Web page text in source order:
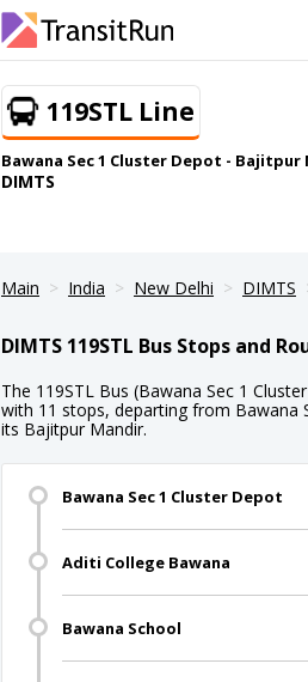
119STL Line
Bawana Sec 1 Cluster Depot - Bajitpur
DIMTS
Main India New Delhi DIMTS
DIMTS 119STL Bus Stops and
The 119STL Bus (Bawana Sec 1
with 11 stops, departing from Bawana
its Bajitpur Mandir.
Bawana Sec 1 Cluster Depot
Aditi College Bawana
Bawana School